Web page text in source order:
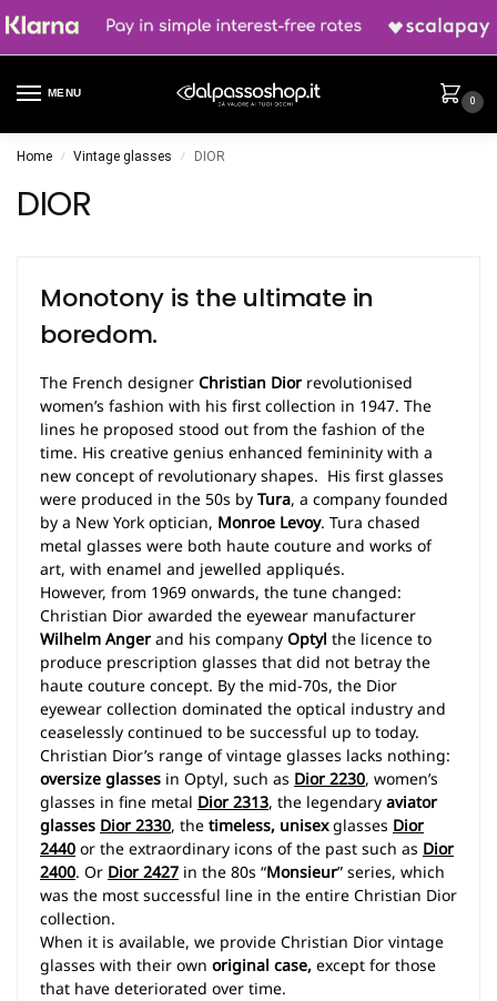
MENU
0
Home / Vintage glasses / DIOR
DIOR
Monotony is the ultimate in
boredom.
The French designer Christian Dior revolutionised
women’s fashion with his first collection in 1947. The
lines he proposed stood out from the fashion of the
time. His creative genius enhanced femininity with a
new concept of revolutionary shapes. His first glasses
were produced in the 50s by Tura, a company founded
by a New York optician, Monroe Levoy. Tura chased
metal glasses were both haute couture and works of
art, with enamel and jewelled appliqués.
However, from 1969 onwards, the tune changed:
Christian Dior awarded the eyewear manufacturer
Wilhelm Anger and his company Optyl the licence to
produce prescription glasses that did not betray the
haute couture concept. By the mid-70s, the Dior
eyewear collection dominated the optical industry and
ceaselessly continued to be successful up to today.
Christian Dior’s range of vintage glasses lacks nothing:
oversize glasses in Optyl, such as Dior 2230, women’s
glasses in fine metal Dior 2313, the legendary aviator
glasses Dior 2330, the timeless, unisexglasses Dior
2440 or the extraordinary icons of the past such as Dior
2400. Or Dior 2427 in the 80s “Monsieur” series, which
was the most successful line in the entire Christian Dior
collection.
When it is available, we provide Christian Dior vintage
glasses with their own original case, except for those
that have deteriorated over time.